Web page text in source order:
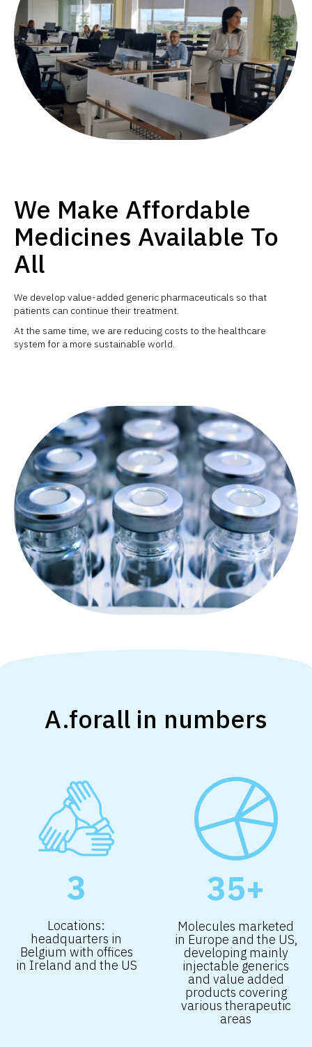
We Make Affordable
Medicines Available To
All
We develop value-added generic pharmaceuticals so that
patients can continue their treatment.
At the same time, we are reducing costs to the healthcare
system for a more sustainable world.
A.forall in numbers
3
Locations:
headquarters in
Belgium with offices
in Ireland and the US
35+
Molecules marketed
in Europe and the US,
developing mainly
injectable generics
and value added
products covering
various therapeutic
areas